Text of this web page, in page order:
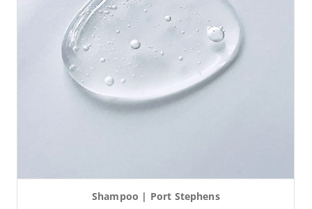
Shampoo | Port Stephens